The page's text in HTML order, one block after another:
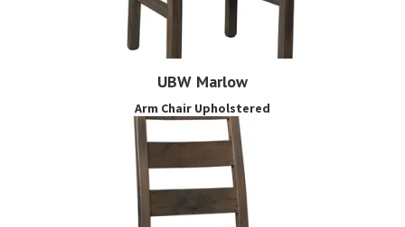
UBW Marlow
Arm Chair Upholstered